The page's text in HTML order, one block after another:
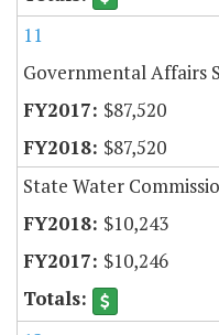
11
Governmental Affairs
$87,520
$87,520
State Water
$10,243
$10,246